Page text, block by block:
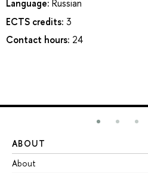
Language: Russian
ECTS credits: 3
Contact hours: 24
ABOUT
About